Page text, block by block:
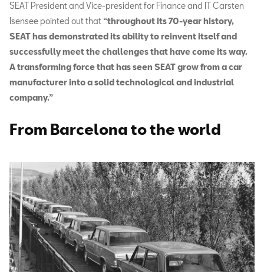
SEAT President and Vice-president for Finance and IT Carsten
Isensee pointed out that “throughout its 70-year history,
SEAT has demonstrated its ability to reinvent itself and
successfully meet the challenges that have come its way.
A transforming force that has seen SEAT grow from a car
manufacturer into a solid technological and industrial
company.”
From Barcelona to the world